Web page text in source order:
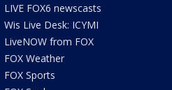
LIVE FOX6 newscasts
Wis Live Desk: ICYMI
LiveNOW from FOX
FOX Weather
FOX Sports